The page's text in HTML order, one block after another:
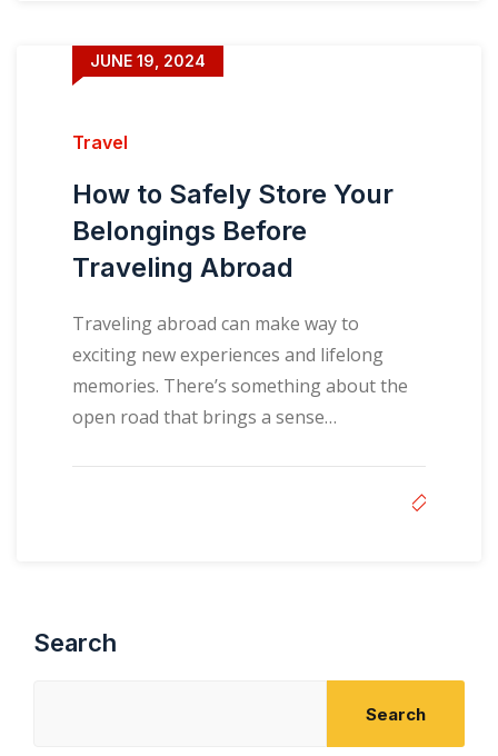
JUNE 19, 2024
Travel
How to Safely Store Your
Belongings Before
Traveling Abroad
Traveling abroad can make way to
exciting new experiences and lifelong
memories. There’s something about the
open road that brings a sense…
Search
Search